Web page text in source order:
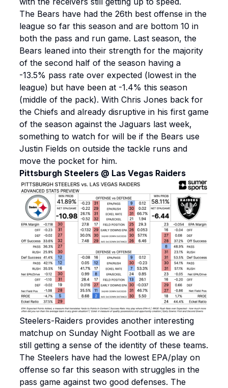
The Bears have had the 26th best offense in the
league so far this season and are bottom 10 in
both the pass and run game. Last season, the
Bears leaned into their strength for the majority
of the second half of the season having a
-13.5% pass rate over expected (lowest in the
league) but have been at -1.4% this season
(middle of the pack). With Chris Jones back for
the Chiefs and already disruptive in his first game
of the season against the Jaguars last week,
something to watch for will be if the Bears use
Justin Fields on outside the tackle runs and
move the pocket for him.
Pittsburgh Steelers @ Las Vegas Raiders
Steelers-Raiders provides another interesting
matchup on Sunday Night Football as we are
still getting a sense of the identity of these teams.
The Steelers have had the lowest EPA/play on
offense so far this season with struggles in the
pass game against two good defenses. The